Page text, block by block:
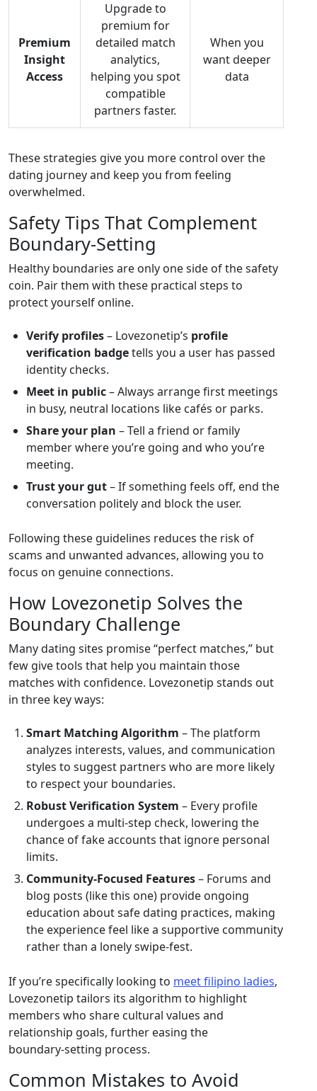
Premium
Insight
Access
Upgrade to
premium for
detailed match
analytics,
helping you spot
compatible
partners faster.
When you
want deeper
data
These strategies give you more control over the
dating journey and keep you from feeling
overwhelmed.
Safety Tips That Complement
Boundary‑Setting
Healthy boundaries are only one side of the safety
coin. Pair them with these practical steps to
protect yourself online.
Verify profiles– Lovezonetip’s profile
verification badgetells you a user has passed
identity checks.
Meet in public– Always arrange first meetings
in busy, neutral locations like cafés or parks.
Share your plan – Tell a friend or family
member where you’re going and who you’re
meeting.
Trust your gut– If something feels off, end the
conversation politely and block the user.
Following these guidelines reduces the risk of
scams and unwanted advances, allowing you to
focus on genuine connections.
How Lovezonetip Solves the
Boundary Challenge
Many dating sites promise “perfect matches,” but
few give tools that help you maintain those
matches with confidence. Lovezonetip stands out
in three key ways:
Smart Matching Algorithm – The platform
analyzes interests, values, and communication
styles to suggest partners who are more likely
to respect your boundaries.
Robust Verification System – Every profile
undergoes a multi‑step check, lowering the
chance of fake accounts that ignore personal
limits.
Community‑Focused Features– Forums and
blog posts (like this one) provide ongoing
education about safe dating practices, making
the experience feel like a supportive community
rather than a lonely swipe‑fest.
If you’re specifically looking to meet filipino ladies,
Lovezonetip tailors its algorithm to highlight
members who share cultural values and
relationship goals, further easing the
boundary‑setting process.
Common Mistakes to Avoid